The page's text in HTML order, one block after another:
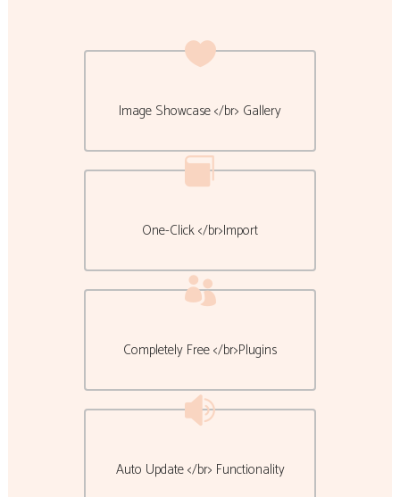
Image Showcase </br> Gallery
One-Click </br>Import
Completely Free </br>Plugins
Auto Update </br> Functionality